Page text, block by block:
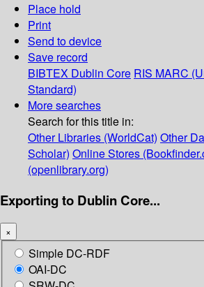
Place hold
Print
Send to device
Save record
BIBTEX Dublin Core RIS MARC
Standard)
More searches
Search for this title in:
Other Libraries (WorldCat) Other
Scholar) Online Stores
(openlibrary.org)
Exporting to Dublin Core...
×
Simple DC-RDF
OAI-DC